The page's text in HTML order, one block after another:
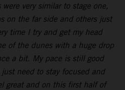
very similar to stage one,
on the far side and others just
time I try and get my head
of the dunes with a huge drop
a bit. My pace is still good
need to stay focused and
great and on this first half of